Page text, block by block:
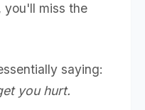
you'll miss the
saying:
you hurt.